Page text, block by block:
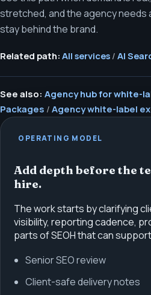
stretched, and the agency needs
stay behind the brand.
Related path: All services / AI
See also: Agency hub for white-
Packages / Agency white-label
OPERATING MODEL
Add depth before the
hire.
The work starts by clarifying
visibility, reporting cadence,
parts of SEOH that can
Senior SEO review
Client-safe delivery notes